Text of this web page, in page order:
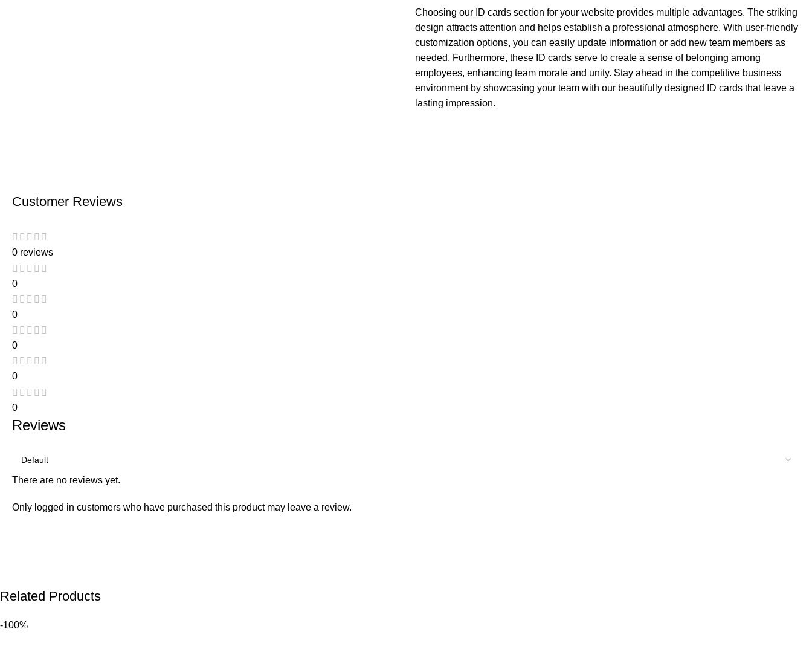
Choosing our ID cards section for your website provides multiple advantages. The striking
design attracts attention and helps establish a professional atmosphere. With user-friendly
customization options, you can easily update information or add new team members as
needed. Furthermore, these ID cards serve to create a sense of belonging among
employees, enhancing team morale and unity. Stay ahead in the competitive business
environment by showcasing your team with our beautifully designed ID cards that leave a
lasting impression.
Customer Reviews
0 reviews
0
0
0
0
0
Reviews
There are no reviews yet.
Only logged in customers who have purchased this product may leave a review.
Related Products
-100%